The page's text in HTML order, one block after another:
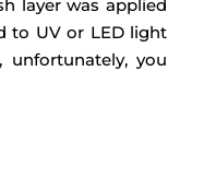
layer was applied
to UV or LED light
you